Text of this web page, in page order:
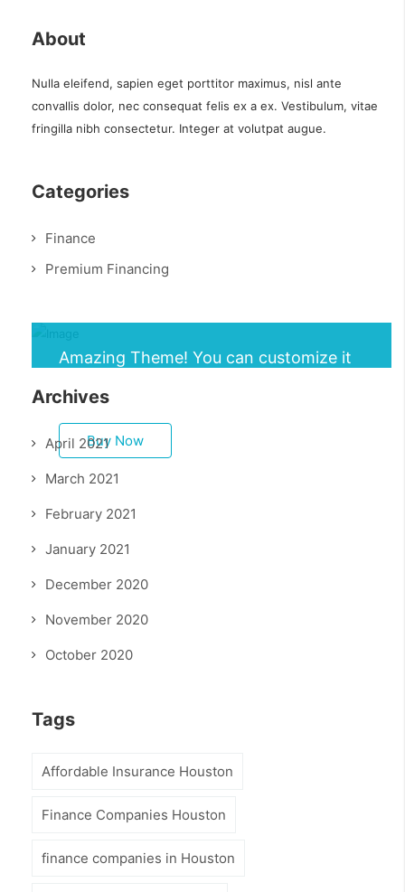
About
Nulla eleifend, sapien eget porttitor maximus, nisl ante
convallis dolor, nec consequat felis ex a ex. Vestibulum, vitae
fringilla nibh consectetur. Integer at volutpat augue.
Categories
Finance
Premium Financing
Amazing Theme! You can customize it
Buy Now
Archives
April 2021
March 2021
February 2021
January 2021
December 2020
November 2020
October 2020
Tags
Affordable Insurance Houston
Finance Companies Houston
finance companies in Houston